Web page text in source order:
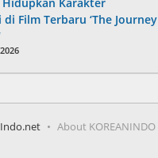
Film Terbaru ‘The Journey
About KOREANINDO